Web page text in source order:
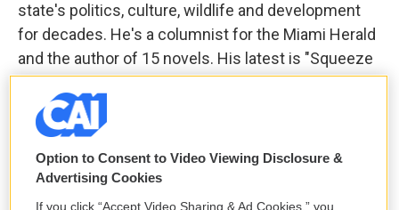
state's politics, culture, wildlife and development
for decades. He's a columnist for the Miami Herald
and the author of 15 novels. His latest is "Squeeze
Me."
You know, it's been 20 years since the Bush-Gore
recount, but the state has kind of remained a place
Option to Consent to Video Viewing Disclosure &
Advertising Cookies
If you click “Accept Video Sharing & Ad Cookies,” you